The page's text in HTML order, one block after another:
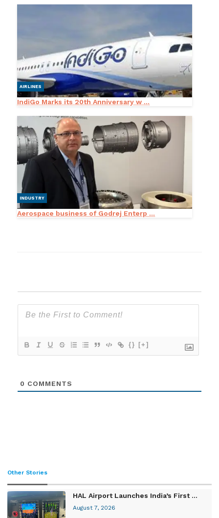
AIRLINES
IndiGo Marks its 20th Anniversary w ...
INDUSTRY
Aerospace business of Godrej Enterp ...
{} [+]
0 COMMENTS
Other Stories
HAL Airport Launches India’s First ...
August 7, 2026